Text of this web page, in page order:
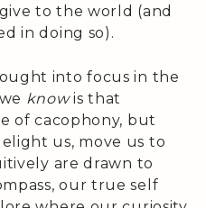
to the world (and
in doing so).
into focus in the
knowis that
of cacophony, but
us, move us to
are drawn to
our true self